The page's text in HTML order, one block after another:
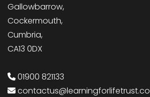
Gallowbarrow,
Cockermouth,
Cumbria,
CA13 0DX
01900 821133